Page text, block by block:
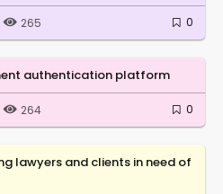
265 0
authentication platform
264 0
lawyers and clients in need of